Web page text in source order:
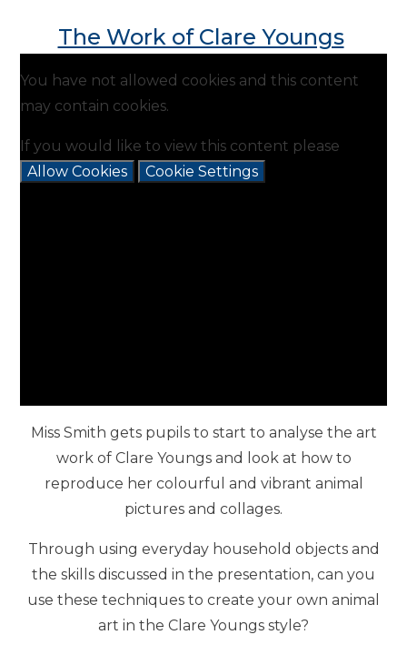
The Work of Clare Youngs
You have not allowed cookies and this content
may contain cookies.
If you would like to view this content please
Allow Cookies
Cookie Settings
Miss Smith gets pupils to start to analyse the art
work of Clare Youngs and look at how to
reproduce her colourful and vibrant animal
pictures and collages.
Through using everyday household objects and
the skills discussed in the presentation, can you
use these techniques to create your own animal
art in the Clare Youngs style?